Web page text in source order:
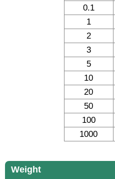
0.1
1
2
3
5
10
20
50
100
1000
Weight